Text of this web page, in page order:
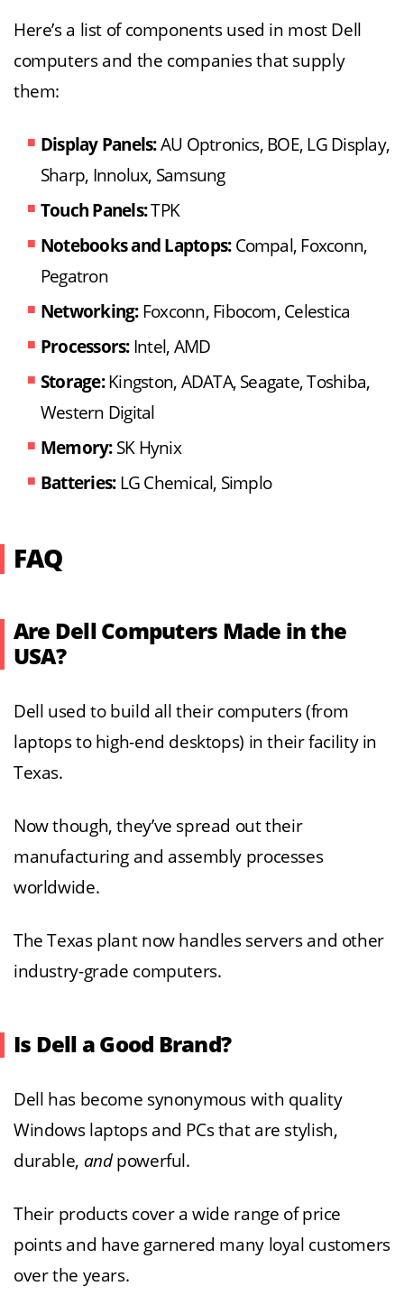
Here’s a list of components used in most Dell
computers and the companies that supply
them:
Display Panels:AU Optronics, BOE, LG Display,
Sharp, Innolux, Samsung
Touch Panels:TPK
Notebooks and Laptops: Compal, Foxconn,
Pegatron
Networking: Foxconn, Fibocom, Celestica
Processors: Intel, AMD
Storage:Kingston, ADATA, Seagate, Toshiba,
Western Digital
Memory: SK Hynix
Batteries: LG Chemical, Simplo
FAQ
Are Dell Computers Made in the
USA?
Dell used to build all their computers (from
laptops to high-end desktops) in their facility in
Texas.
Now though, they’ve spread out their
manufacturing and assembly processes
worldwide.
The Texas plant now handles servers and other
industry-grade computers.
Is Dell a Good Brand?
Dell has become synonymous with quality
Windows laptops and PCs that are stylish,
durable, andpowerful.
Their products cover a wide range of price
points and have garnered many loyal customers
over the years.